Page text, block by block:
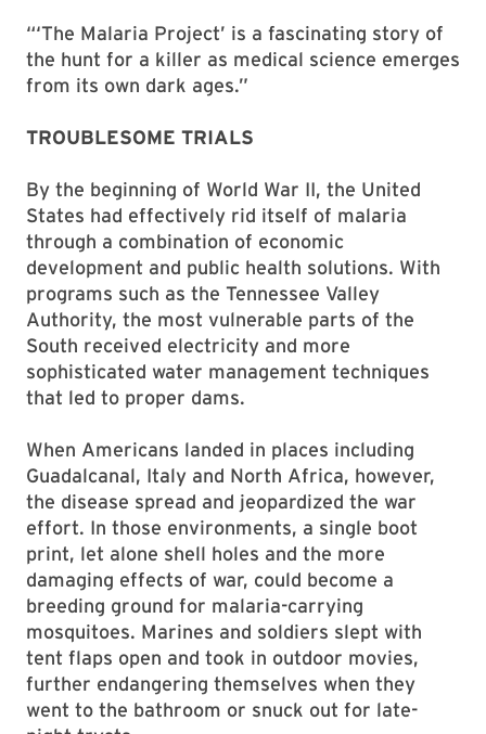
“‘The Malaria Project’ is a fascinating story of
the hunt for a killer as medical science emerges
from its own dark ages.”
TROUBLESOME TRIALS
By the beginning of World War II, the United
States had effectively rid itself of malaria
through a combination of economic
development and public health solutions. With
programs such as the Tennessee Valley
Authority, the most vulnerable parts of the
South received electricity and more
sophisticated water management techniques
that led to proper dams.
When Americans landed in places including
Guadalcanal, Italy and North Africa, however,
the disease spread and jeopardized the war
effort. In those environments, a single boot
print, let alone shell holes and the more
damaging effects of war, could become a
breeding ground for malaria-carrying
mosquitoes. Marines and soldiers slept with
tent flaps open and took in outdoor movies,
further endangering themselves when they
went to the bathroom or snuck out for late-